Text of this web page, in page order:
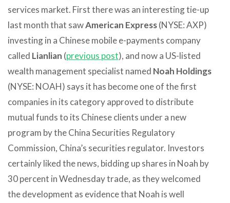
services market. First there was an interesting tie-up
last month that sawAmerican Express(NYSE: AXP)
investing in a Chinese mobile e-payments company
called Lianlian (previous post), and now a US-listed
wealth management specialist named Noah Holdings
(NYSE: NOAH) says it has become one of the first
companies in its category approved to distribute
mutual funds to its Chinese clients under a new
program by the China Securities Regulatory
Commission, China’s securities regulator. Investors
certainly liked the news, bidding up shares in Noah by
30 percent in Wednesday trade, as they welcomed
the development as evidence that Noah is well